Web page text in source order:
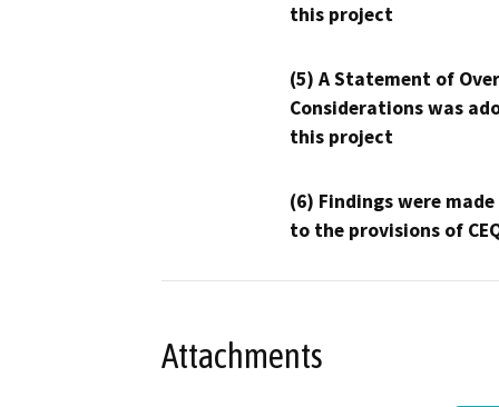
this project
(5) A Statement of
Considerations was
this project
(6) Findings were
to the provisions of
Attachments